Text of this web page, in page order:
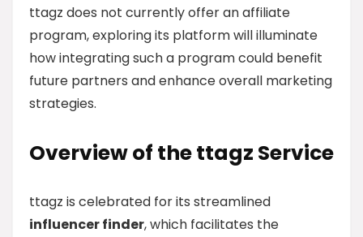
ttagz does not currently offer an affiliate
program, exploring its platform will illuminate
how integrating such a program could benefit
future partners and enhance overall marketing
strategies.
Overview of the ttagz Service
ttagz is celebrated for its streamlined
influencer finder, which facilitates the